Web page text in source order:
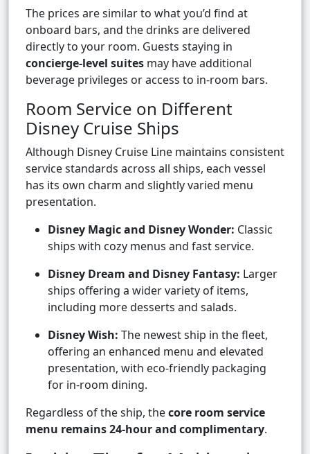
The prices are similar to what you’d find at
onboard bars, and the drinks are delivered
directly to your room. Guests staying in
concierge-level suites may have additional
beverage privileges or access to in-room bars.
Room Service on Different
Disney Cruise Ships
Although Disney Cruise Line maintains consistent
service standards across all ships, each vessel
has its own charm and slightly varied menu
presentation.
Disney Magic and Disney Wonder: Classic
ships with cozy menus and fast service.
Disney Dream and Disney Fantasy: Larger
ships offering a wider variety of items,
including more desserts and salads.
Disney Wish: The newest ship in the fleet,
offering an enhanced menu and elevated
presentation, with eco-friendly packaging
for in-room dining.
Regardless of the ship, thecore room service
menu remains 24-hour and complimentary.